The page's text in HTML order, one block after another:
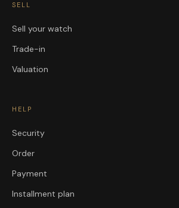
SELL
Sell your watch
Trade-in
Valuation
HELP
Security
Order
Payment
Installment plan